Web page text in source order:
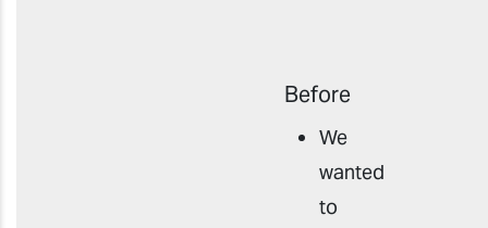
Before
We
wanted
to